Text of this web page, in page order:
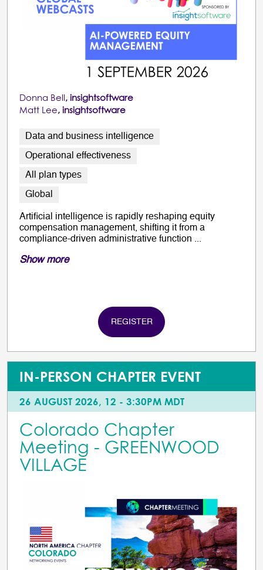
Donna Bell, insightsoftware
Matt Lee, insightsoftware
Data and business intelligence
Operational effectiveness
All plan types
Global
Artificial intelligence is rapidly reshaping equity
compensation management, shifting it from a
compliance-driven administrative function ...
Show more
REGISTER
IN-PERSON CHAPTER EVENT
26 AUGUST 2026, 12 - 3:30PM MDT
Colorado Chapter
Meeting - GREENWOOD
VILLAGE